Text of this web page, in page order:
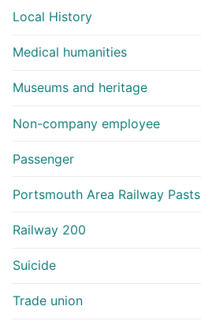
Local History
Medical humanities
Museums and heritage
Non-company employee
Passenger
Portsmouth Area Railway Pasts
Railway 200
Suicide
Trade union